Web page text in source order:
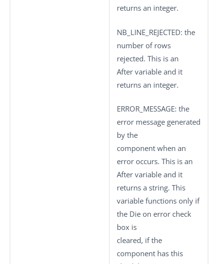
returns an integer.
NB_LINE_REJECTED: the
number of rows
rejected. This is an
After variable and it
returns an integer.
ERROR_MESSAGE: the
error message generated
by the
component when an
error occurs. This is an
After variable and it
returns a string. This
variable functions only if
the Die on error check
box is
cleared, if the
component has this